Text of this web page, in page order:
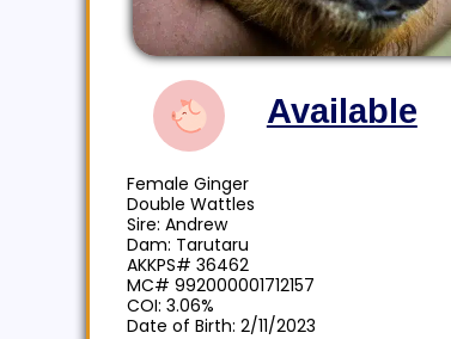
Available
Female Ginger
Double Wattles
Sire: Andrew
Dam: Tarutaru
AKKPS# 36462
MC# 992000001712157
COI: 3.06%
Date of Birth: 2/11/2023